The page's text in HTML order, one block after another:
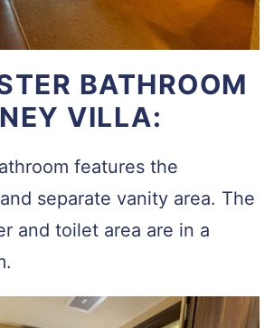
BATHROOM
VILLA:
features the
separate vanity area. The
and toilet area are in a